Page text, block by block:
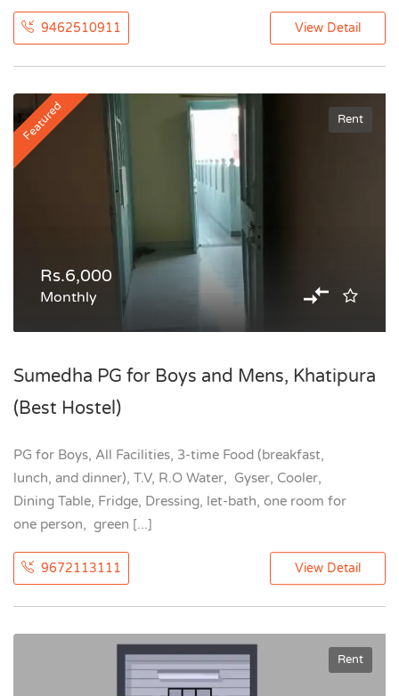
9462510911 View Detail
Featured Rent
Rs.6,000
Monthly
Sumedha PG for Boys and Mens, Khatipura
(Best Hostel)
PG for Boys, All Facilities, 3-time Food (breakfast,
lunch, and dinner), T.V, R.O Water, Gyser, Cooler,
Dining Table, Fridge, Dressing, let-bath, one room for
one person, green [...]
9672113111 View Detail
Rent